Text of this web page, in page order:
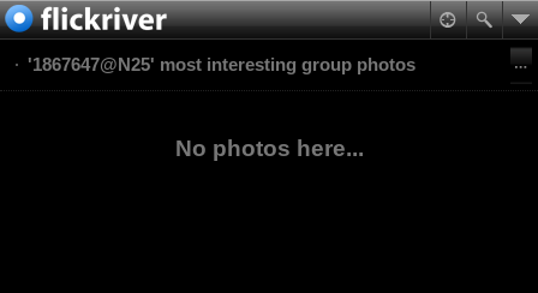
'1867647@N25' most interesting group photos
No photos here...